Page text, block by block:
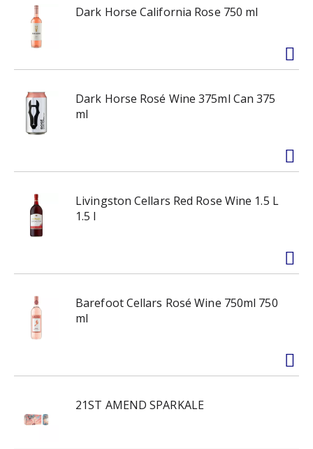
Dark Horse California Rose 750 ml
Dark Horse Rosé Wine 375ml Can 375
ml
Livingston Cellars Red Rose Wine 1.5 L
1.5 l
Barefoot Cellars Rosé Wine 750ml 750
ml
21ST AMEND SPARKALE